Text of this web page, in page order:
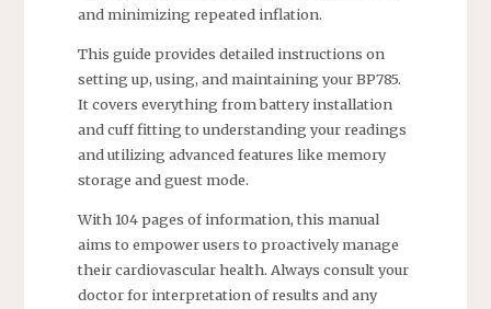
and minimizing repeated inflation.
This guide provides detailed instructions on
setting up, using, and maintaining your BP785.
It covers everything from battery installation
and cuff fitting to understanding your readings
and utilizing advanced features like memory
storage and guest mode.
With 104 pages of information, this manual
aims to empower users to proactively manage
their cardiovascular health. Always consult your
doctor for interpretation of results and any